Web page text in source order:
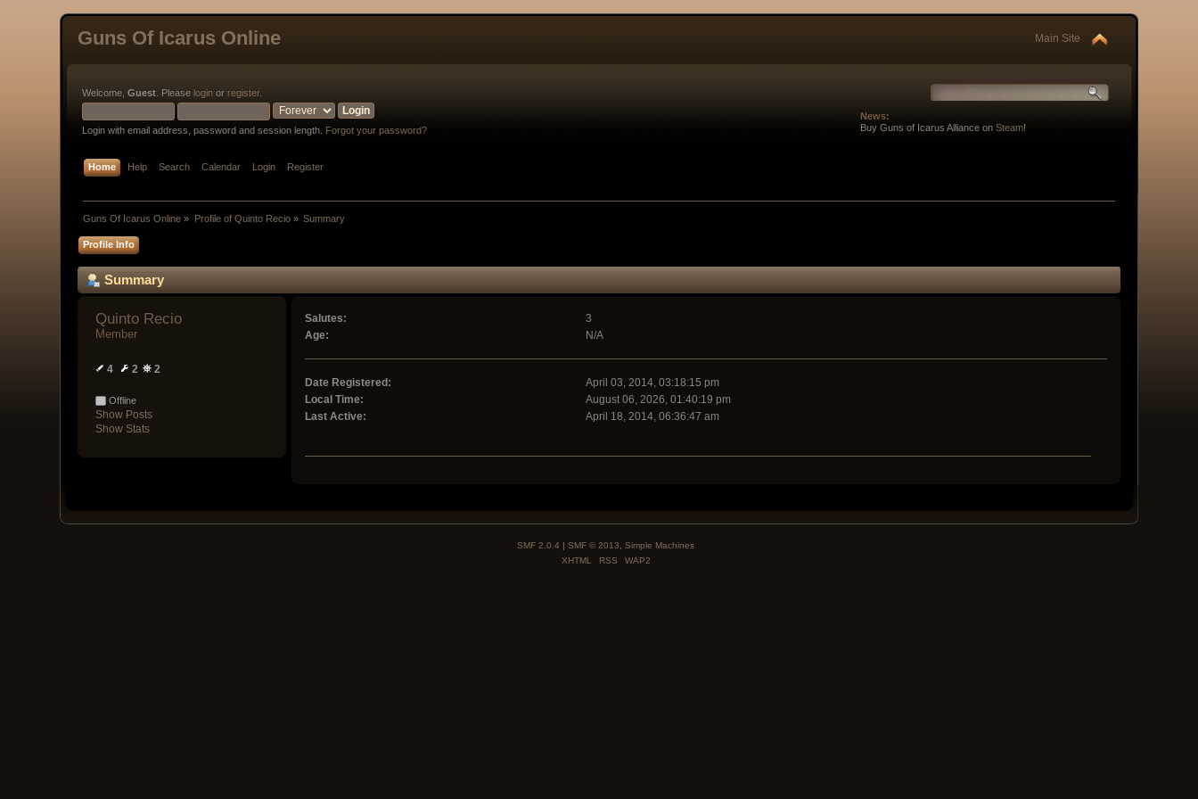
Guns Of Icarus Online Main Site
Welcome,Guest . Please login or register.
Login with email address, password and session length. Forgot your password?
News:
Buy Guns of Icarus Alliance on Steam!
Home Help Search Calendar Login Register
Guns Of Icarus Online » Profile of Quinto Recio» Summary
Profile Info
Summary
Quinto Recio
Member
4 2 2
Offline
Show Posts
Show Stats
Salutes:
3
Age:
N/A
Date Registered:
April 03, 2014, 03:18:15 pm
Local Time:
August 06, 2026, 01:40:19 pm
Last Active:
April 18, 2014, 06:36:47 am
SMF 2.0.4 | SMF © 2013
Simple Machines
XHTML
RSS WAP2